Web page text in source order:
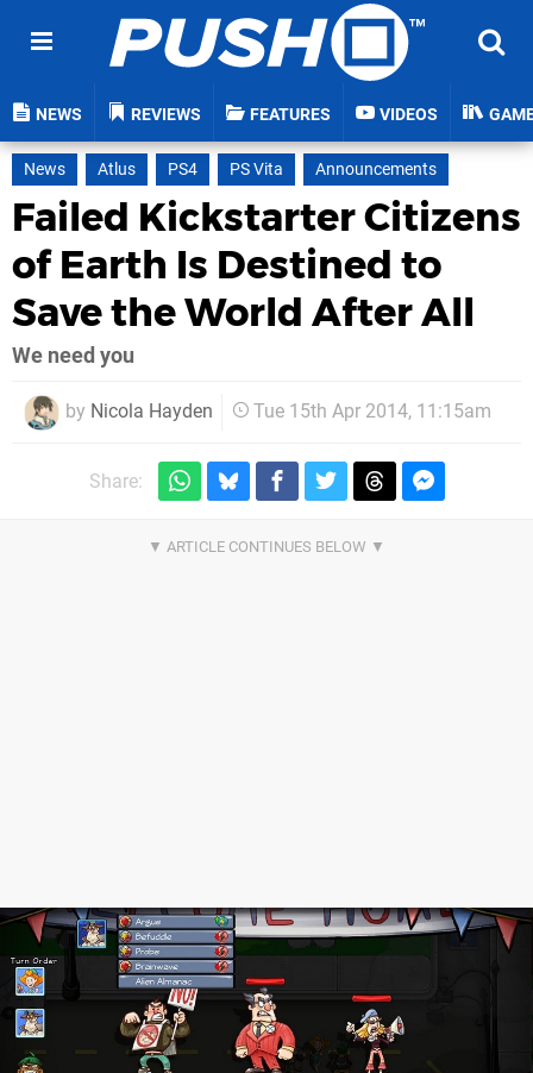
NEWS REVIEWS FEATURES VIDEOS
News Atlus PS4 PS Vita Announcements
Failed Kickstarter Citizens
of Earth Is Destined to
Save the World After All
We need you
by Nicola Hayden Tue 15th Apr 2014, 11:15am
Share: